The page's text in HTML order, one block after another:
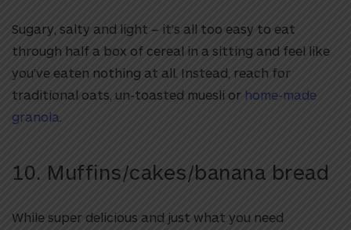
Sugary, salty and light – it’s all too easy to eat
through half a box of cereal in a sitting and feel like
you’ve eaten nothing at all. Instead, reach for
traditional oats, un-toasted muesli or home-made
granola.
10. Muffins/cakes/banana bread
While super delicious and just what you need